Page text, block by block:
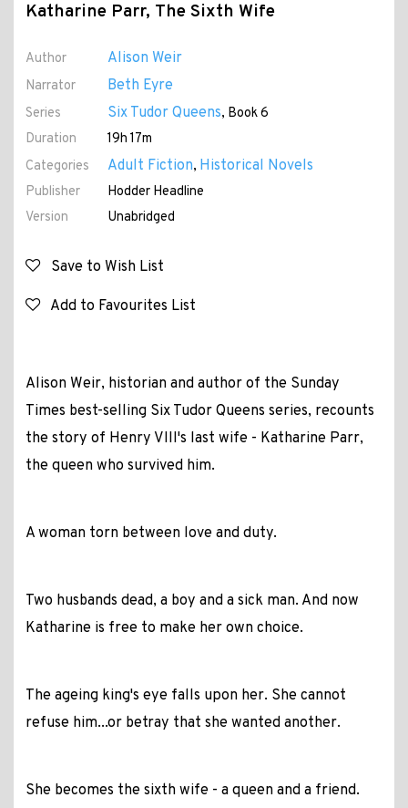
Katharine Parr, The Sixth Wife
Author Alison Weir
Narrator Beth Eyre
Series Six Tudor Queens, Book 6
Duration
19h 17m
Categories
Adult Fiction, Historical Novels
Publisher
Hodder Headline
Version
Unabridged
Save to Wish List
Add to Favourites List
Alison Weir, historian and author of the Sunday
Times best-selling Six Tudor Queens series, recounts
the story of Henry VIII's last wife - Katharine Parr,
the queen who survived him.
A woman torn between love and duty.
Two husbands dead, a boy and a sick man. And now
Katharine is free to make her own choice.
The ageing king's eye falls upon her. She cannot
refuse him...or betray that she wanted another.
She becomes the sixth wife - a queen and a friend.